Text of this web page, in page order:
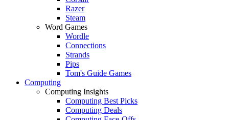
Razer
Steam
Word Games
Wordle
Connections
Strands
Pips
Tom's Guide Games
Computing
Computing Insights
Computing Best Picks
Computing Deals